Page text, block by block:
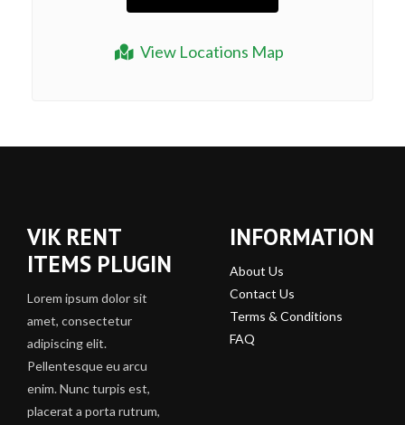
View Locations Map
VIK RENT
ITEMS PLUGIN
Lorem ipsum dolor sit
amet, consectetur
adipiscing elit.
Pellentesque eu arcu
enim. Nunc turpis est,
placerat a porta rutrum,
INFORMATION
About Us
Contact Us
Terms & Conditions
FAQ